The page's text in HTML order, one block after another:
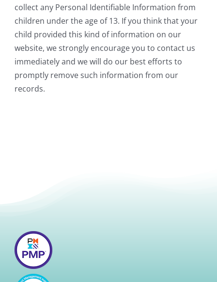
collect any Personal Identifiable Information from
children under the age of 13. If you think that your
child provided this kind of information on our
website, we strongly encourage you to contact us
immediately and we will do our best efforts to
promptly remove such information from our
records.